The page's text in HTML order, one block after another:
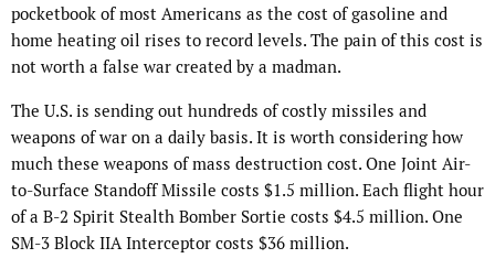
pocketbook of most Americans as the cost of gasoline and
home heating oil rises to record levels. The pain of this cost is
not worth a false war created by a madman.
The U.S. is sending out hundreds of costly missiles and
weapons of war on a daily basis. It is worth considering how
much these weapons of mass destruction cost. One Joint Air-
to-Surface Standoff Missile costs $1.5 million. Each flight hour
of a B-2 Spirit Stealth Bomber Sortie costs $4.5 million. One
SM-3 Block IIA Interceptor costs $36 million.